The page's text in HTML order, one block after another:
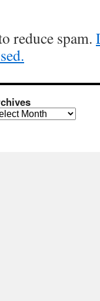
reduce spam.